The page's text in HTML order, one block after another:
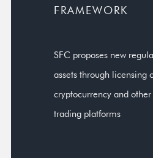
FRAMEWORK
SFC proposes new
assets through licensing
cryptocurrency and
trading platforms